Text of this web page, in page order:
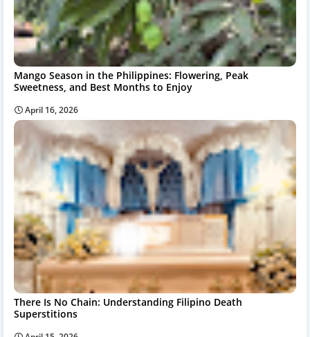
Mango Season in the Philippines: Flowering, Peak
Sweetness, and Best Months to Enjoy
April 16, 2026
There Is No Chain: Understanding Filipino Death
Superstitions